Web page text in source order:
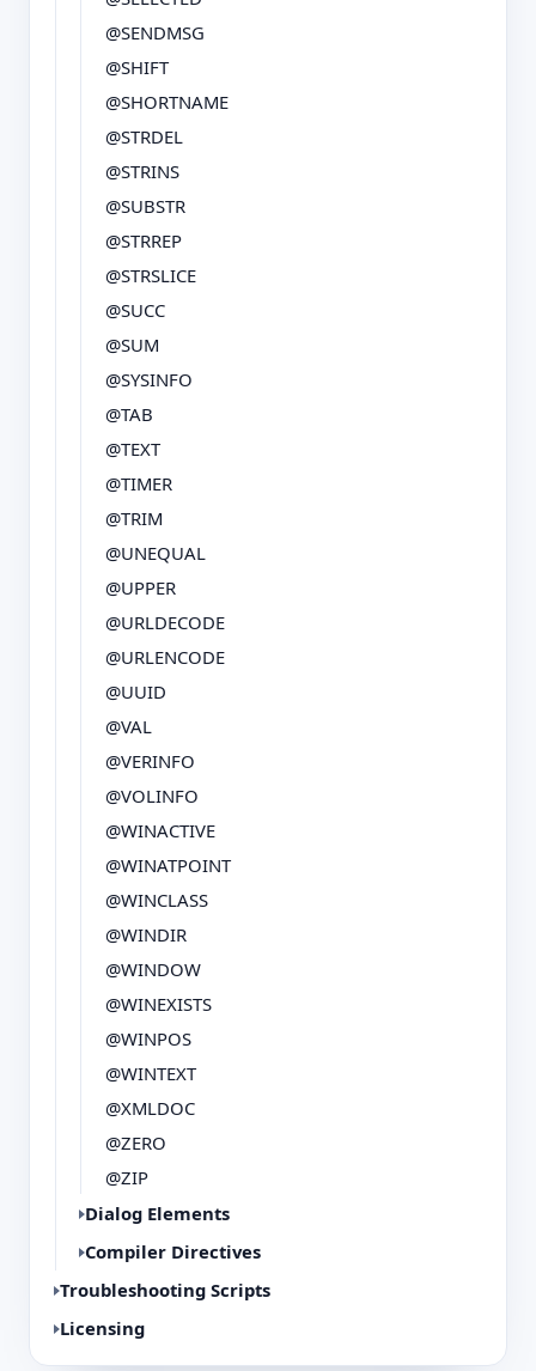
@SENDMSG
@SHIFT
@SHORTNAME
@STRDEL
@STRINS
@SUBSTR
@STRREP
@STRSLICE
@SUCC
@SUM
@SYSINFO
@TAB
@TEXT
@TIMER
@TRIM
@UNEQUAL
@UPPER
@URLDECODE
@URLENCODE
@UUID
@VAL
@VERINFO
@VOLINFO
@WINACTIVE
@WINATPOINT
@WINCLASS
@WINDIR
@WINDOW
@WINEXISTS
@WINPOS
@WINTEXT
@XMLDOC
@ZERO
@ZIP
Dialog Elements
Compiler Directives
Troubleshooting Scripts
Licensing